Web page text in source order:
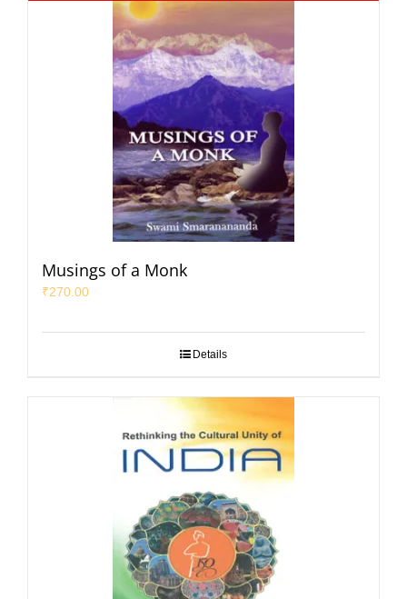
Musings of a Monk
₹270.00
Details